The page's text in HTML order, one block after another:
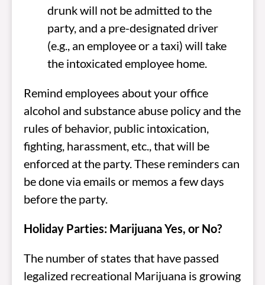
drunk will not be admitted to the
party, and a pre-designated driver
(e.g., an employee or a taxi) will take
the intoxicated employee home.
Remind employees about your office
alcohol and substance abuse policy and the
rules of behavior, public intoxication,
fighting, harassment, etc., that will be
enforced at the party. These reminders can
be done via emails or memos a few days
before the party.
Holiday Parties: Marijuana Yes, or No?
The number of states that have passed
legalized recreational Marijuana is growing